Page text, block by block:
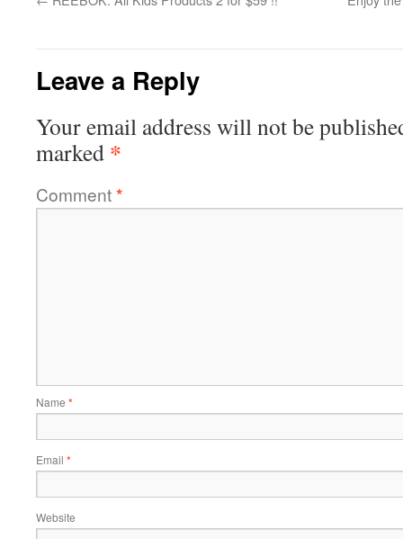
Leave a Reply
Your email address will not be
marked *
Comment*
Name *
Email *
Website